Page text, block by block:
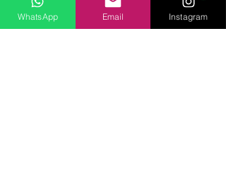
You'll do it all while having fun and
making new friends! Our experienced
WhatsApp Email Instagram